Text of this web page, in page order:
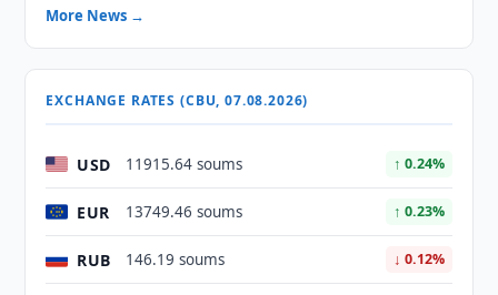
More News →
EXCHANGE RATES (CBU, 07.08.2026)
USD 11915.64 soums ↑ 0.24%
EUR 13749.46 soums ↑ 0.23%
RUB 146.19 soums ↓ 0.12%